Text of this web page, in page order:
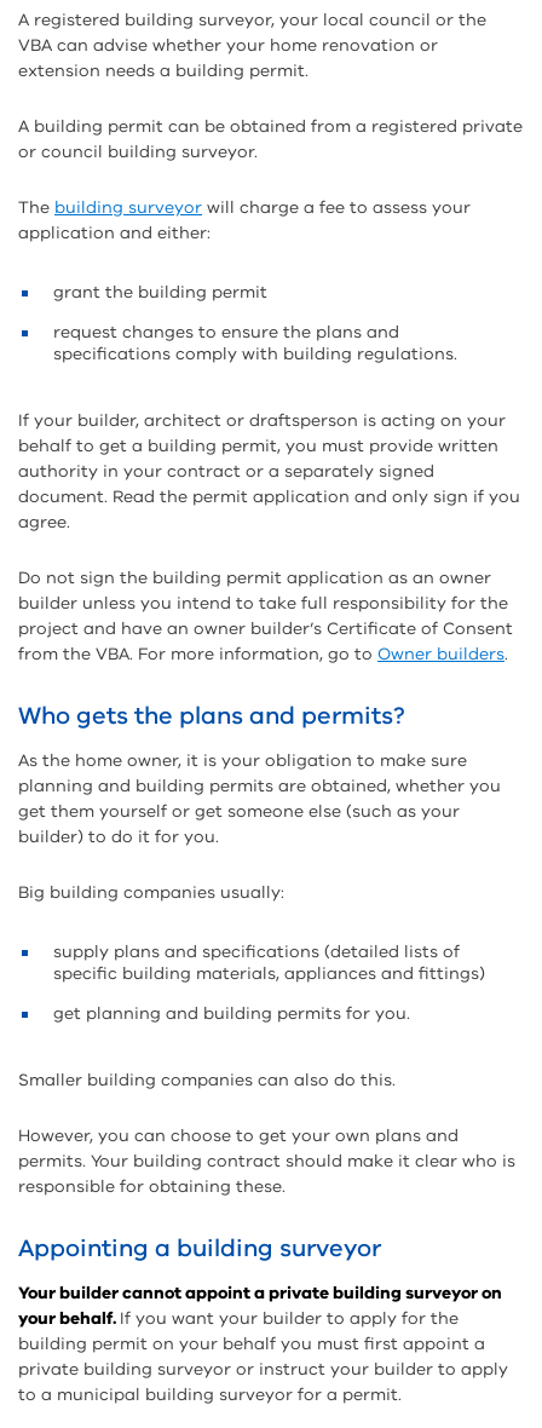
A registered building surveyor, your local council or the
VBA can advise whether your home renovation or
extension needs a building permit.
A building permit can be obtained from a registered private
or council building surveyor.
The building surveyor will charge a fee to assess your
application and either:
grant the building permit
request changes to ensure the plans and
specifications comply with building regulations.
If your builder, architect or draftsperson is acting on your
behalf to get a building permit, you must provide written
authority in your contract or a separately signed
document. Read the permit application and only sign if you
agree.
Do not sign the building permit application as an owner
builder unless you intend to take full responsibility for the
project and have an owner builder’s Certificate of Consent
from the VBA. For more information, go to Owner builders.
Who gets the plans and permits?
As the home owner, it is your obligation to make sure
planning and building permits are obtained, whether you
get them yourself or get someone else (such as your
builder) to do it for you.
Big building companies usually:
supply plans and specifications (detailed lists of
specific building materials, appliances and fittings)
get planning and building permits for you.
Smaller building companies can also do this.
However, you can choose to get your own plans and
permits. Your building contract should make it clear who is
responsible for obtaining these.
Appointing a building surveyor
Your builder cannot appoint a private building surveyor on
your behalf. If you want your builder to apply for the
building permit on your behalf you must first appoint a
private building surveyor or instruct your builder to apply
to a municipal building surveyor for a permit.